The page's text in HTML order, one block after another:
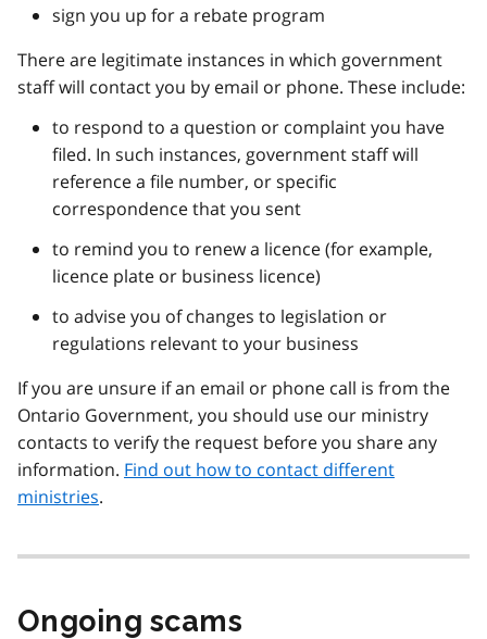
sign you up for a rebate program
There are legitimate instances in which government
staff will contact you by email or phone. These include:
to respond to a question or complaint you have
filed. In such instances, government staff will
reference a file number, or specific
correspondence that you sent
to remind you to renew a licence (for example,
licence plate or business licence)
to advise you of changes to legislation or
regulations relevant to your business
If you are unsure if an email or phone call is from the
Ontario Government, you should use our ministry
contacts to verify the request before you share any
information. Find out how to contact different
ministries.
Ongoing scams